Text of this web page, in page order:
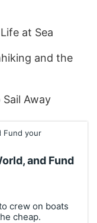
at Sea
and the
Away
and Fund
crew on boats
cheap.